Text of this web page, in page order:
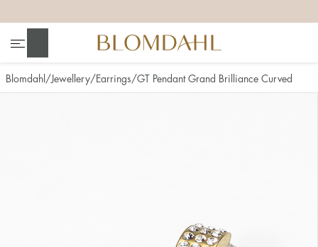
Blomdahl Jewellery Earrings GT Pendant Grand Brilliance Curved